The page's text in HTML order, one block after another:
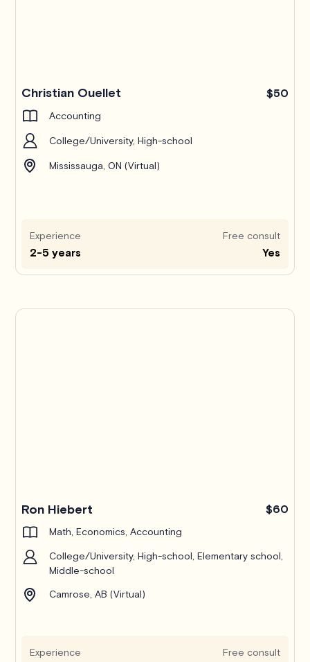
Christian Ouellet $50
Accounting
College/University, High-school
Mississauga, ON (Virtual)
Experience
2-5 years
Free consult
Yes
Ron Hiebert $60
Math, Economics, Accounting
College/University, High-school, Elementary school,
Middle-school
Camrose, AB (Virtual)
Experience Free consult